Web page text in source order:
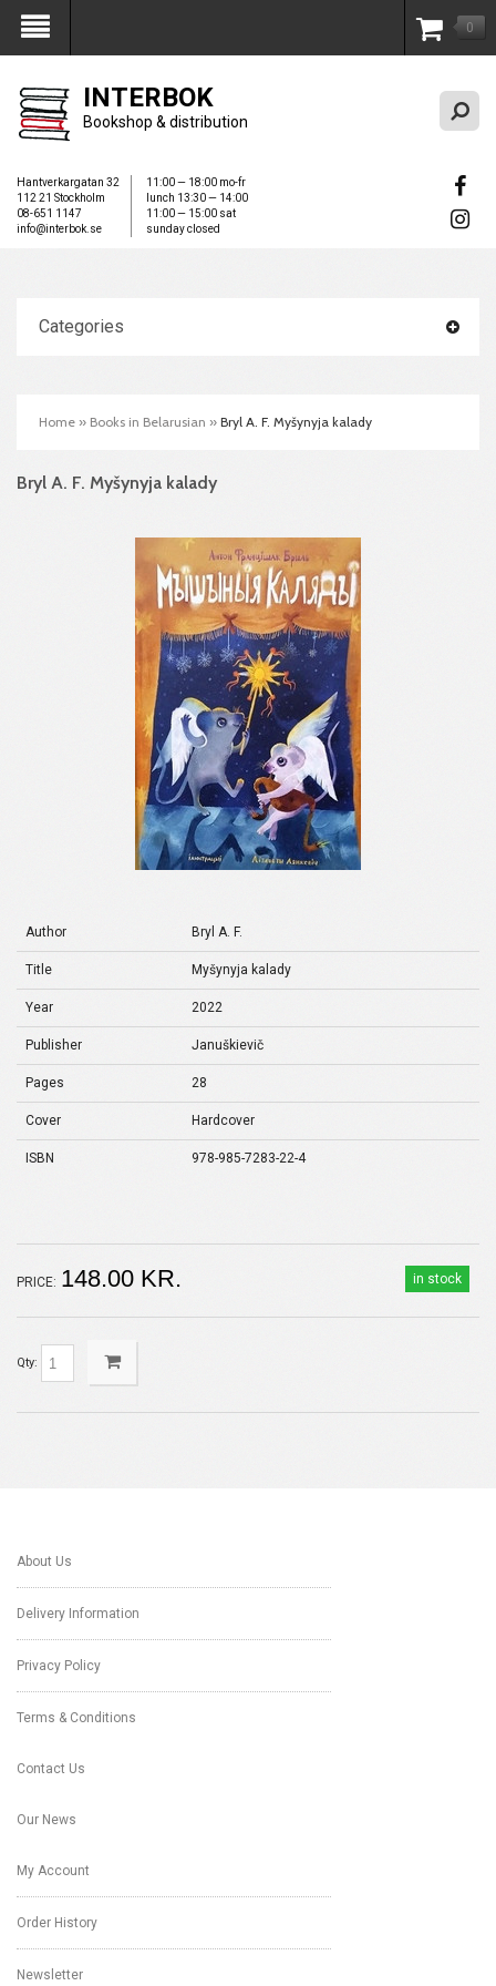
My Account 0
INTERBOK
Bookshop & distribution
Hantverkargatan 32
112 21 Stockholm
08-651 1147
info@interbok.se
11:00 — 18:00 mo-fr
lunch 13:30 — 14:00
11:00 — 15:00 sat
sunday closed
Categories
Home » Books in Belarusian » Bryl A. F. Myšynyja kalady
Bryl A. F. Myšynyja kalady
Author Bryl A. F.
Title Myšynyja kalady
Year 2022
Publisher Januškievič
Pages 28
Cover Hardcover
ISBN 978-985-7283-22-4
in stock
PRICE: 148.00 KR.
Qty:
About Us
Delivery Information
Privacy Policy
Terms & Conditions
Contact Us
Our News
My Account
Order History
Newsletter